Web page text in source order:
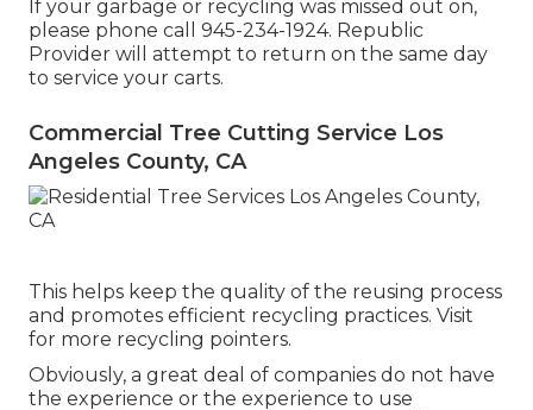
If your garbage or recycling was missed out on,
please phone call 945-234-1924. Republic
Provider will attempt to return on the same day
to service your carts.
Commercial Tree Cutting Service Los
Angeles County, CA
This helps keep the quality of the reusing process
and promotes efficient recycling practices. Visit
for more recycling pointers.
Obviously, a great deal of companies do not have
the experience or the experience to use